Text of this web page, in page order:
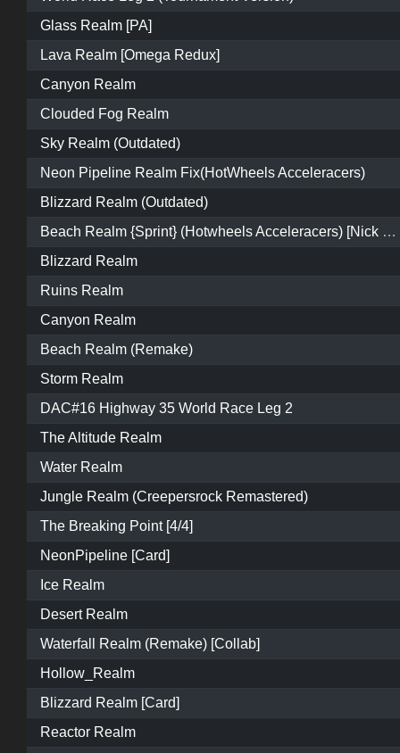
Glass Realm [PA]
Lava Realm [Omega Redux]
Canyon Realm
Clouded Fog Realm
Sky Realm (Outdated)
Neon Pipeline Realm Fix(HotWheels Acceleracers)
Blizzard Realm (Outdated)
Beach Realm {Sprint} (Hotwheels Acceleracers) [Nick Elements]
Blizzard Realm
Ruins Realm
Canyon Realm
Beach Realm (Remake)
Storm Realm
DAC#16 Highway 35 World Race Leg 2
The Altitude Realm
Water Realm
Jungle Realm (Creepersrock Remastered)
The Breaking Point [4/4]
NeonPipeline [Card]
Ice Realm
Desert Realm
Waterfall Realm (Remake) [Collab]
Hollow_Realm
Blizzard Realm [Card]
Reactor Realm